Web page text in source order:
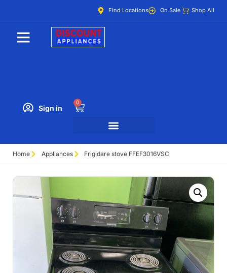
Find Locations On Sale Shop All
Sign in
0
Home Appliances Frigidare stove FFEF3016VSC